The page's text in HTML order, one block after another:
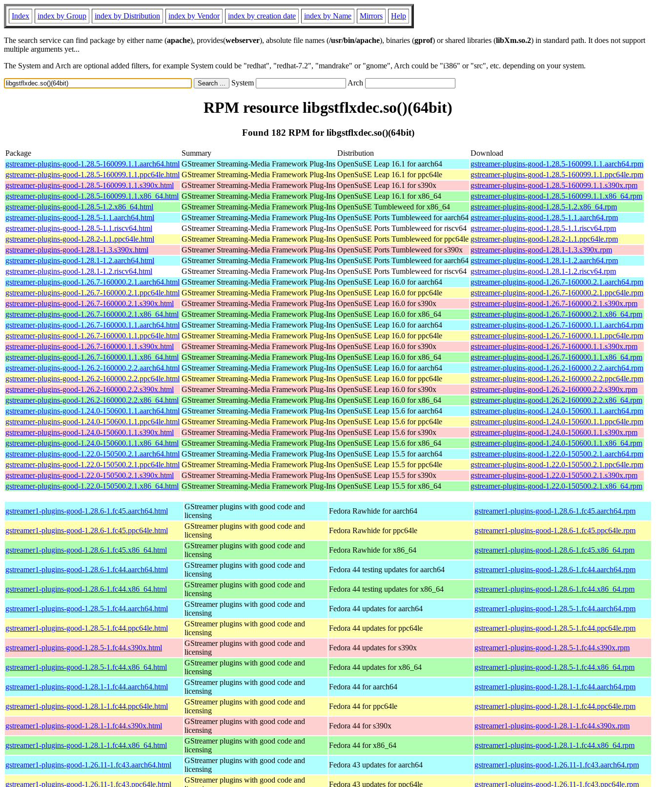
Index index by Group index by Distribution index by Vendor index by creation date index by Name Mirrors Help
The search service can find package by either name (apache), provides(webserver), absolute file names (/usr/bin/apache), binaries (gprof) or shared libraries (libXm.so.2) in standard path. It does not support
multiple arguments yet...
The System and Arch are optional added filters, for example System could be "redhat", "redhat-7.2", "mandrake" or "gnome", Arch could be "i386" or "src", etc. depending on your system.
System Arch
RPM resource libgstflxdec.so()(64bit)
Found 182 RPM for libgstflxdec.so()(64bit)
Package Summary Distribution
Download
gstreamer-plugins-good-1.28.5-160099.1.1.aarch64.html GStreamer Streaming-Media Framework Plug-Ins OpenSuSE Leap 16.1 for aarch64
gstreamer-plugins-good-1.28.5-160099.1.1.aarch64.rpm
gstreamer-plugins-good-1.28.5-160099.1.1.ppc64le.html GStreamer Streaming-Media Framework Plug-Ins OpenSuSE Leap 16.1 for ppc64le
gstreamer-plugins-good-1.28.5-160099.1.1.ppc64le.rpm
gstreamer-plugins-good-1.28.5-160099.1.1.s390x.html
GStreamer Streaming-Media Framework Plug-Ins OpenSuSE Leap 16.1 for s390x
gstreamer-plugins-good-1.28.5-160099.1.1.s390x.rpm
gstreamer-plugins-good-1.28.5-160099.1.1.x86_64.html GStreamer Streaming-Media Framework Plug-Ins OpenSuSE Leap 16.1 for x86_64
gstreamer-plugins-good-1.28.5-160099.1.1.x86_64.rpm
gstreamer-plugins-good-1.28.5-1.2.x86_64.html
GStreamer Streaming-Media Framework Plug-Ins OpenSuSE Tumbleweed for x86_64
gstreamer-plugins-good-1.28.5-1.2.x86_64.rpm
gstreamer-plugins-good-1.28.5-1.1.aarch64.html
GStreamer Streaming-Media Framework Plug-Ins OpenSuSE Ports Tumbleweed for aarch64 gstreamer-plugins-good-1.28.5-1.1.aarch64.rpm
gstreamer-plugins-good-1.28.5-1.1.riscv64.html
GStreamer Streaming-Media Framework Plug-Ins OpenSuSE Ports Tumbleweed for riscv64 gstreamer-plugins-good-1.28.5-1.1.riscv64.rpm
gstreamer-plugins-good-1.28.2-1.1.ppc64le.html
GStreamer Streaming-Media Framework Plug-Ins OpenSuSE Ports Tumbleweed for ppc64le gstreamer-plugins-good-1.28.2-1.1.ppc64le.rpm
gstreamer-plugins-good-1.28.1-1.3.s390x.html
GStreamer Streaming-Media Framework Plug-Ins OpenSuSE Ports Tumbleweed for s390x
gstreamer-plugins-good-1.28.1-1.3.s390x.rpm
gstreamer-plugins-good-1.28.1-1.2.aarch64.html
GStreamer Streaming-Media Framework Plug-Ins OpenSuSE Ports Tumbleweed for aarch64 gstreamer-plugins-good-1.28.1-1.2.aarch64.rpm
gstreamer-plugins-good-1.28.1-1.2.riscv64.html
GStreamer Streaming-Media Framework Plug-Ins OpenSuSE Ports Tumbleweed for riscv64 gstreamer-plugins-good-1.28.1-1.2.riscv64.rpm
gstreamer-plugins-good-1.26.7-160000.2.1.aarch64.html GStreamer Streaming-Media Framework Plug-Ins OpenSuSE Leap 16.0 for aarch64
gstreamer-plugins-good-1.26.7-160000.2.1.aarch64.rpm
gstreamer-plugins-good-1.26.7-160000.2.1.ppc64le.html GStreamer Streaming-Media Framework Plug-Ins OpenSuSE Leap 16.0 for ppc64le
gstreamer-plugins-good-1.26.7-160000.2.1.ppc64le.rpm
gstreamer-plugins-good-1.26.7-160000.2.1.s390x.html
GStreamer Streaming-Media Framework Plug-Ins OpenSuSE Leap 16.0 for s390x
gstreamer-plugins-good-1.26.7-160000.2.1.s390x.rpm
gstreamer-plugins-good-1.26.7-160000.2.1.x86_64.html GStreamer Streaming-Media Framework Plug-Ins OpenSuSE Leap 16.0 for x86_64
gstreamer-plugins-good-1.26.7-160000.2.1.x86_64.rpm
gstreamer-plugins-good-1.26.7-160000.1.1.aarch64.html GStreamer Streaming-Media Framework Plug-Ins OpenSuSE Leap 16.0 for aarch64
gstreamer-plugins-good-1.26.7-160000.1.1.aarch64.rpm
gstreamer-plugins-good-1.26.7-160000.1.1.ppc64le.html GStreamer Streaming-Media Framework Plug-Ins OpenSuSE Leap 16.0 for ppc64le
gstreamer-plugins-good-1.26.7-160000.1.1.ppc64le.rpm
gstreamer-plugins-good-1.26.7-160000.1.1.s390x.html
GStreamer Streaming-Media Framework Plug-Ins OpenSuSE Leap 16.0 for s390x
gstreamer-plugins-good-1.26.7-160000.1.1.s390x.rpm
gstreamer-plugins-good-1.26.7-160000.1.1.x86_64.html GStreamer Streaming-Media Framework Plug-Ins OpenSuSE Leap 16.0 for x86_64
gstreamer-plugins-good-1.26.7-160000.1.1.x86_64.rpm
gstreamer-plugins-good-1.26.2-160000.2.2.aarch64.html GStreamer Streaming-Media Framework Plug-Ins OpenSuSE Leap 16.0 for aarch64
gstreamer-plugins-good-1.26.2-160000.2.2.aarch64.rpm
gstreamer-plugins-good-1.26.2-160000.2.2.ppc64le.html GStreamer Streaming-Media Framework Plug-Ins OpenSuSE Leap 16.0 for ppc64le
gstreamer-plugins-good-1.26.2-160000.2.2.ppc64le.rpm
gstreamer-plugins-good-1.26.2-160000.2.2.s390x.html
GStreamer Streaming-Media Framework Plug-Ins OpenSuSE Leap 16.0 for s390x
gstreamer-plugins-good-1.26.2-160000.2.2.s390x.rpm
gstreamer-plugins-good-1.26.2-160000.2.2.x86_64.html GStreamer Streaming-Media Framework Plug-Ins OpenSuSE Leap 16.0 for x86_64
gstreamer-plugins-good-1.26.2-160000.2.2.x86_64.rpm
gstreamer-plugins-good-1.24.0-150600.1.1.aarch64.html GStreamer Streaming-Media Framework Plug-Ins OpenSuSE Leap 15.6 for aarch64
gstreamer-plugins-good-1.24.0-150600.1.1.aarch64.rpm
gstreamer-plugins-good-1.24.0-150600.1.1.ppc64le.html GStreamer Streaming-Media Framework Plug-Ins OpenSuSE Leap 15.6 for ppc64le
gstreamer-plugins-good-1.24.0-150600.1.1.ppc64le.rpm
gstreamer-plugins-good-1.24.0-150600.1.1.s390x.html
GStreamer Streaming-Media Framework Plug-Ins OpenSuSE Leap 15.6 for s390x
gstreamer-plugins-good-1.24.0-150600.1.1.s390x.rpm
gstreamer-plugins-good-1.24.0-150600.1.1.x86_64.html GStreamer Streaming-Media Framework Plug-Ins OpenSuSE Leap 15.6 for x86_64
gstreamer-plugins-good-1.24.0-150600.1.1.x86_64.rpm
gstreamer-plugins-good-1.22.0-150500.2.1.aarch64.html GStreamer Streaming-Media Framework Plug-Ins OpenSuSE Leap 15.5 for aarch64
gstreamer-plugins-good-1.22.0-150500.2.1.aarch64.rpm
gstreamer-plugins-good-1.22.0-150500.2.1.ppc64le.html GStreamer Streaming-Media Framework Plug-Ins OpenSuSE Leap 15.5 for ppc64le
gstreamer-plugins-good-1.22.0-150500.2.1.ppc64le.rpm
gstreamer-plugins-good-1.22.0-150500.2.1.s390x.html
GStreamer Streaming-Media Framework Plug-Ins OpenSuSE Leap 15.5 for s390x
gstreamer-plugins-good-1.22.0-150500.2.1.s390x.rpm
gstreamer-plugins-good-1.22.0-150500.2.1.x86_64.html GStreamer Streaming-Media Framework Plug-Ins OpenSuSE Leap 15.5 for x86_64 gstreamer-plugins-good-1.22.0-150500.2.1.x86_64.rpm
gstreamer1-plugins-good-1.28.6-1.fc45.aarch64.html
GStreamer plugins with good code and
licensing
Fedora Rawhide for aarch64 gstreamer1-plugins-good-1.28.6-1.fc45.aarch64.rpm
gstreamer1-plugins-good-1.28.6-1.fc45.ppc64le.html
GStreamer plugins with good code and
licensing
Fedora Rawhide for ppc64le gstreamer1-plugins-good-1.28.6-1.fc45.ppc64le.rpm
gstreamer1-plugins-good-1.28.6-1.fc45.x86_64.html
GStreamer plugins with good code and
licensing
Fedora Rawhide for x86_64 gstreamer1-plugins-good-1.28.6-1.fc45.x86_64.rpm
gstreamer1-plugins-good-1.28.6-1.fc44.aarch64.html
GStreamer plugins with good code and
licensing
Fedora 44 testing updates for aarch64 gstreamer1-plugins-good-1.28.6-1.fc44.aarch64.rpm
gstreamer1-plugins-good-1.28.6-1.fc44.x86_64.html
GStreamer plugins with good code and
licensing
Fedora 44 testing updates for x86_64 gstreamer1-plugins-good-1.28.6-1.fc44.x86_64.rpm
gstreamer1-plugins-good-1.28.5-1.fc44.aarch64.html
GStreamer plugins with good code and
licensing
Fedora 44 updates for aarch64 gstreamer1-plugins-good-1.28.5-1.fc44.aarch64.rpm
gstreamer1-plugins-good-1.28.5-1.fc44.ppc64le.html
GStreamer plugins with good code and
licensing
Fedora 44 updates for ppc64le gstreamer1-plugins-good-1.28.5-1.fc44.ppc64le.rpm
gstreamer1-plugins-good-1.28.5-1.fc44.s390x.html
GStreamer plugins with good code and
licensing
Fedora 44 updates for s390x gstreamer1-plugins-good-1.28.5-1.fc44.s390x.rpm
gstreamer1-plugins-good-1.28.5-1.fc44.x86_64.html
GStreamer plugins with good code and
licensing
Fedora 44 updates for x86_64 gstreamer1-plugins-good-1.28.5-1.fc44.x86_64.rpm
gstreamer1-plugins-good-1.28.1-1.fc44.aarch64.html
GStreamer plugins with good code and
licensing
Fedora 44 for aarch64 gstreamer1-plugins-good-1.28.1-1.fc44.aarch64.rpm
gstreamer1-plugins-good-1.28.1-1.fc44.ppc64le.html
GStreamer plugins with good code and
licensing
Fedora 44 for ppc64le gstreamer1-plugins-good-1.28.1-1.fc44.ppc64le.rpm
gstreamer1-plugins-good-1.28.1-1.fc44.s390x.html
GStreamer plugins with good code and
licensing
Fedora 44 for s390x gstreamer1-plugins-good-1.28.1-1.fc44.s390x.rpm
gstreamer1-plugins-good-1.28.1-1.fc44.x86_64.html
GStreamer plugins with good code and
licensing
Fedora 44 for x86_64 gstreamer1-plugins-good-1.28.1-1.fc44.x86_64.rpm
gstreamer1-plugins-good-1.26.11-1.fc43.aarch64.html
GStreamer plugins with good code and
licensing
Fedora 43 updates for aarch64 gstreamer1-plugins-good-1.26.11-1.fc43.aarch64.rpm
gstreamer1-plugins-good-1.26.11-1.fc43.ppc64le.html
GStreamer plugins with good code and
Fedora 43 updates for ppc64le gstreamer1-plugins-good-1.26.11-1.fc43.ppc64le.rpm